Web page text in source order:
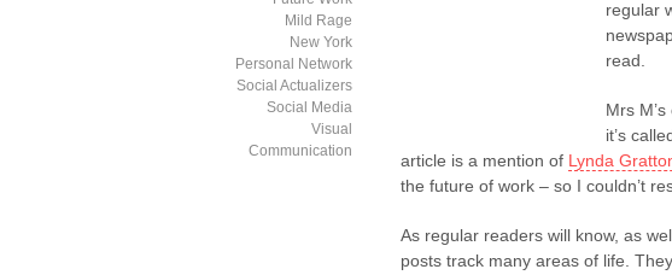
Mild Rage
New York
Personal Network
Social Actualizers
Social Media
Visual
Communication
regular
read.
Mrs
it’s
article is a mention of Lynda
the future of work – so I couldn’t
As regular readers will know, as
posts track many areas of life.